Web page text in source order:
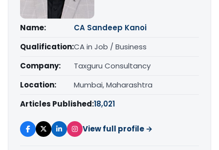
Name:
CA Sandeep Kanoi
Qualification:CA in Job / Business
Company:
Taxguru Consultancy
Location:
Mumbai, Maharashtra
Articles Published:18,021
View full profile →